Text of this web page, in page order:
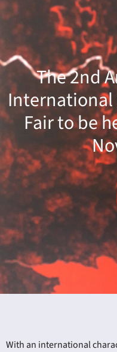
The 2nd
Fair to be
With an international